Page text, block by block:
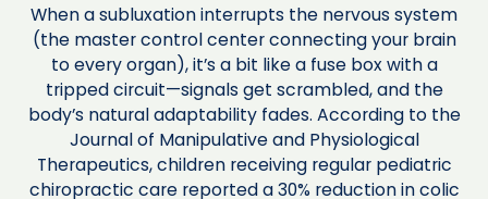
When a subluxation interrupts the nervous system
(the master control center connecting your brain
to every organ), it’s a bit like a fuse box with a
tripped circuit—signals get scrambled, and the
body’s natural adaptability fades. According to the
Journal of Manipulative and Physiological
Therapeutics, children receiving regular pediatric
chiropractic care reported a 30% reduction in colic